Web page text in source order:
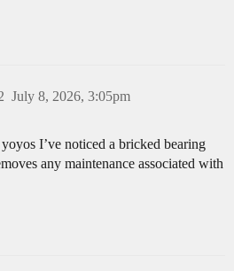
July 8, 2026, 3:05pm
I’ve noticed a bricked bearing
any maintenance associated with